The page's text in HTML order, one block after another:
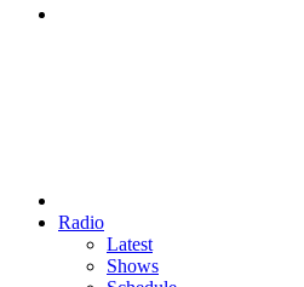
Radio
Latest
Shows